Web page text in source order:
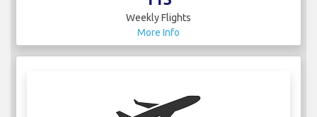
Weekly Flights
More Info